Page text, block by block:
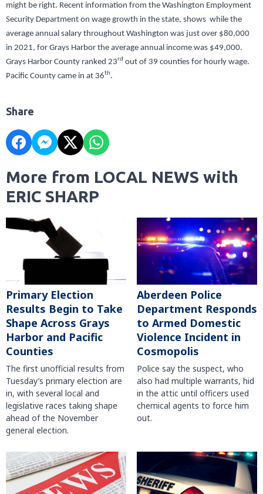
might be right. Recent information from the Washington Employment
Security Department on wage growth in the state, shows while the
average annual salary throughout Washington was just over $80,000
in 2021, for Grays Harbor the average annual income was $49,000.
Grays Harbor County ranked 23rd out of 39 counties for hourly wage.
Pacific County came in at 36th.
Share
More from LOCAL NEWS with
ERIC SHARP
Primary Election
Results Begin to Take
Shape Across Grays
Harbor and Pacific
Counties
The first unofficial results from
Tuesday’s primary election are
in, with several local and
legislative races taking shape
ahead of the November
general election.
Aberdeen Police
Department Responds
to Armed Domestic
Violence Incident in
Cosmopolis
Police say the suspect, who
also had multiple warrants, hid
in the attic until officers used
chemical agents to force him
out.